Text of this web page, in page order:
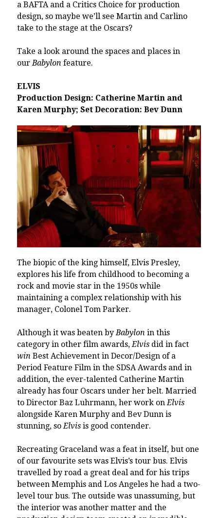
a BAFTA and a Critics Choice for production
design, so maybe we’ll see Martin and Carlino
take to the stage at the Oscars?
Take a look around the spaces and places in
our Babylon feature.
ELVIS
Production Design: Catherine Martin and
Karen Murphy; Set Decoration: Bev Dunn
The biopic of the king himself, Elvis Presley,
explores his life from childhood to becoming a
rock and movie star in the 1950s while
maintaining a complex relationship with his
manager, Colonel Tom Parker.
Although it was beaten by Babylon in this
category in other film awards, Elvis did in fact
win Best Achievement in Decor/Design of a
Period Feature Film in the SDSA Awards and in
addition, the ever-talented Catherine Martin
already has four Oscars under her belt. Married
to Director Baz Luhrmann, her work on Elvis
alongside Karen Murphy and Bev Dunn is
stunning, so Elvis is good contender.
Recreating Graceland was a feat in itself, but one
of our favourite sets was Elvis’s tour bus. Elvis
travelled by road a great deal and for his trips
between Memphis and Los Angeles he had a two-
level tour bus. The outside was unassuming, but
the interior was another matter and the